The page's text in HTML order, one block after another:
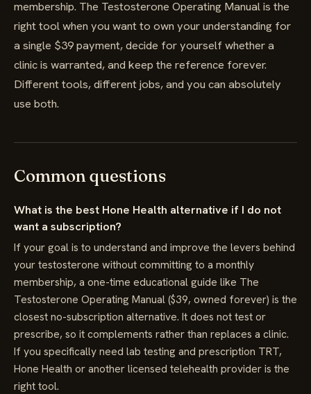
membership. The Testosterone Operating Manual is the
right tool when you want to own your understanding for
a single $39 payment, decide for yourself whether a
clinic is warranted, and keep the reference forever.
Different tools, different jobs, and you can absolutely
use both.
Common questions
What is the best Hone Health alternative if I do not
want a subscription?
If your goal is to understand and improve the levers behind
your testosterone without committing to a monthly
membership, a one-time educational guide like The
Testosterone Operating Manual ($39, owned forever) is the
closest no-subscription alternative. It does not test or
prescribe, so it complements rather than replaces a clinic.
If you specifically need lab testing and prescription TRT,
Hone Health or another licensed telehealth provider is the
right tool.